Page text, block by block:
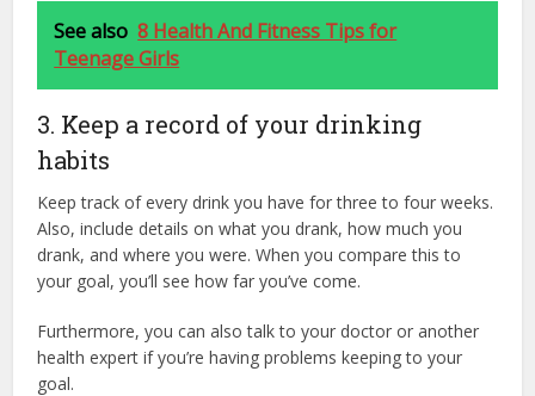
See also 8 Health And Fitness Tips for
Teenage Girls
3. Keep a record of your drinking
habits
Keep track of every drink you have for three to four weeks.
Also, include details on what you drank, how much you
drank, and where you were. When you compare this to
your goal, you’ll see how far you’ve come.
Furthermore, you can also talk to your doctor or another
health expert if you’re having problems keeping to your
goal.